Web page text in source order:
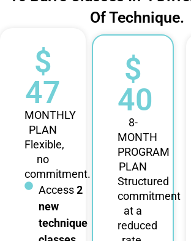
Of Technique.
$
47
MONTHLY
PLAN
Flexible,
no
commitment.
Access2
new
technique
$
40
8-
MONTH
PROGRAM
PLAN
Structured
commitment
at a
reduced